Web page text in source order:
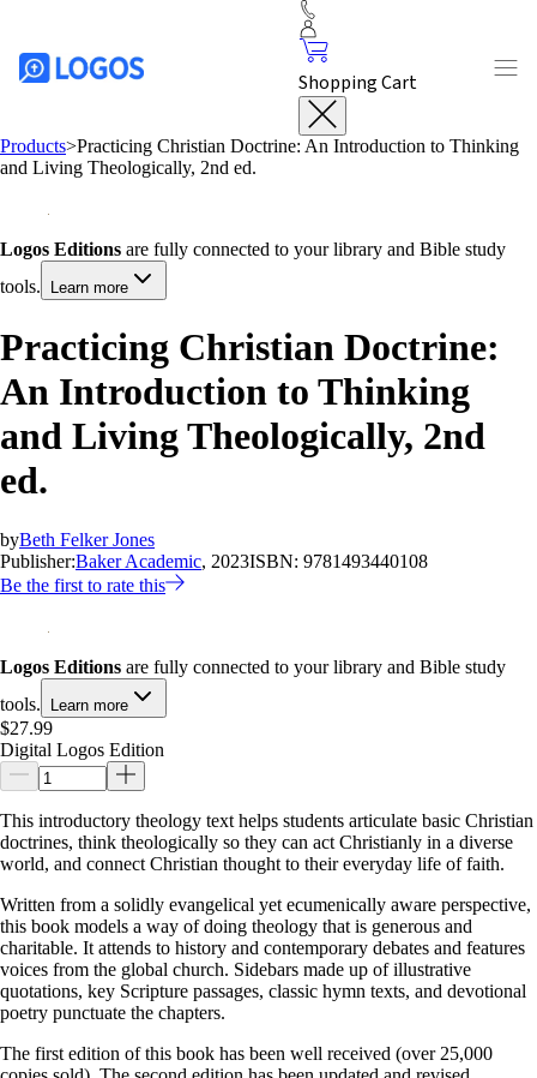
Shopping Cart
Products>Practicing Christian Doctrine: An Introduction to Thinking
and Living Theologically, 2nd ed.
Logos Editions are fully connected to your library and Bible study
tools.
Learn more
Practicing Christian Doctrine:
An Introduction to Thinking
and Living Theologically, 2nd
ed.
byBeth Felker Jones
Publisher:Baker Academic, 2023ISBN: 9781493440108
Be the first to rate this
Logos Editions are fully connected to your library and Bible study
tools.
Learn more
$27.99
Digital Logos Edition
This introductory theology text helps students articulate basic Christian
doctrines, think theologically so they can act Christianly in a diverse
world, and connect Christian thought to their everyday life of faith.
Written from a solidly evangelical yet ecumenically aware perspective,
this book models a way of doing theology that is generous and
charitable. It attends to history and contemporary debates and features
voices from the global church. Sidebars made up of illustrative
quotations, key Scripture passages, classic hymn texts, and devotional
poetry punctuate the chapters.
The first edition of this book has been well received (over 25,000